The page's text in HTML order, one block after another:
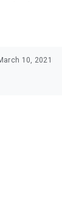
10, 2021